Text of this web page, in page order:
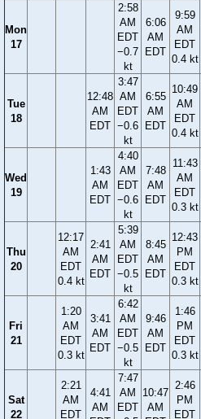
Mon
17
2:58
AM
EDT
−0.7
kt
6:06
AM
EDT
9:59
AM
EDT
0.4 kt
Tue
18
12:48
AM
EDT
3:47
AM
EDT
−0.6
kt
6:55
AM
EDT
10:49
AM
EDT
0.4 kt
Wed
19
1:43
AM
EDT
4:40
AM
EDT
−0.6
kt
7:48
AM
EDT
11:43
AM
EDT
0.3 kt
Thu
20
12:17
AM
EDT
0.4 kt
2:41
AM
EDT
5:39
AM
EDT
−0.5
kt
8:45
AM
EDT
12:43
PM
EDT
0.3 kt
Fri
21
1:20
AM
EDT
0.3 kt
3:41
AM
EDT
6:42
AM
EDT
−0.5
kt
9:46
AM
EDT
1:46
PM
EDT
0.3 kt
Sat
22
2:21
AM
EDT
4:41
AM
7:47
AM
EDT
10:47
AM
2:46
PM
EDT